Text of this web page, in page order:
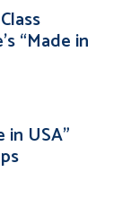
“Made in
USA”